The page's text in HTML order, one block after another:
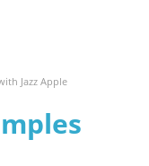
Jazz Apple